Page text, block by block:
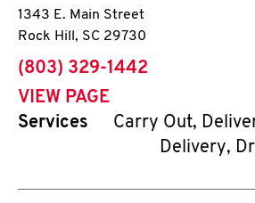
1343 E. Main Street
Rock Hill , SC 29730
phone
(803) 329-1442
VIEW PAGE
Services
Carry Out,
Delivery,